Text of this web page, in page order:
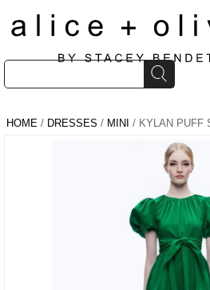
HOME / DRESSES / MINI / KYLAN PUFF